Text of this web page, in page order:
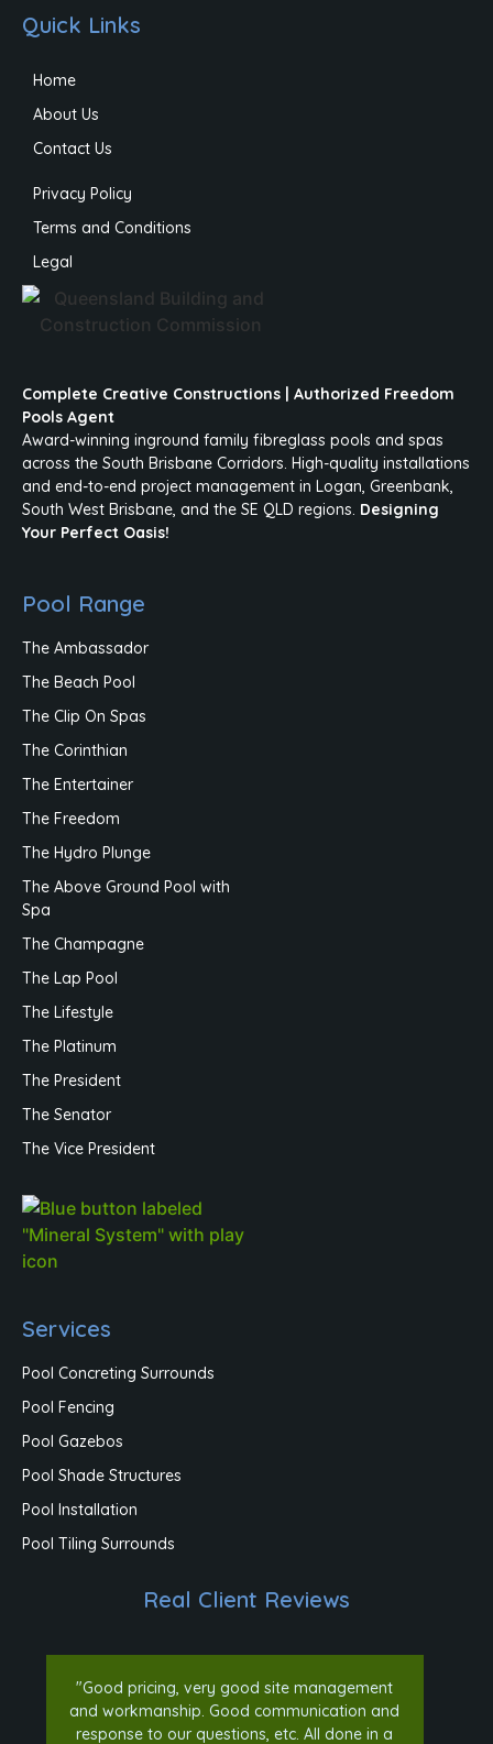
Quick Links
Home
About Us
Contact Us
Privacy Policy
Terms and Conditions
Legal
Complete Creative Constructions | Authorized Freedom
Pools Agent
Award-winning inground family fibreglass pools and spas
across the South Brisbane Corridors. High-quality installations
and end-to-end project management in Logan, Greenbank,
South West Brisbane, and the SE QLD regions. Designing
Your Perfect Oasis!
Pool Range
The Ambassador
The Beach Pool
The Clip On Spas
The Corinthian
The Entertainer
The Freedom
The Hydro Plunge
The Above Ground Pool with
Spa
The Champagne
The Lap Pool
The Lifestyle
The Platinum
The President
The Senator
The Vice President
Services
Pool Concreting Surrounds
Pool Fencing
Pool Gazebos
Pool Shade Structures
Pool Installation
Pool Tiling Surrounds
Real Client Reviews
"Good pricing, very good site management
and workmanship. Good communication and
response to our questions, etc. All done in a